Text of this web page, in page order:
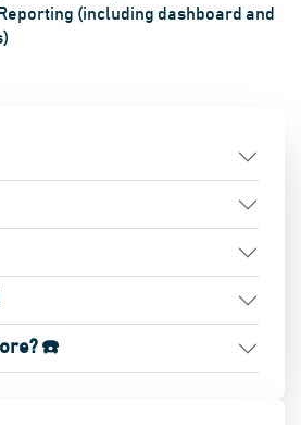
(including dashboard and
☎️